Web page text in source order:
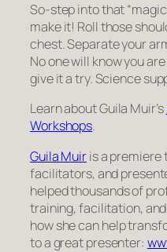
So-step into that
make it! Roll those
chest. Separate your
No one will know you
give it a try. Science
Learn about Guila Muir’s
Workshops.
Guila Muiris a premiere
facilitators, and
helped thousands of
training, facilitation,
how she can help
to a great presenter: